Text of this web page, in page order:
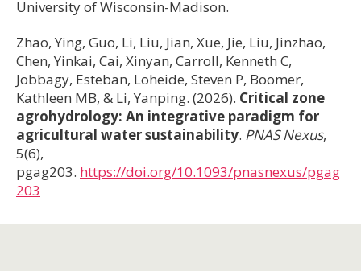
University of Wisconsin-Madison.
Zhao, Ying, Guo, Li, Liu, Jian, Xue, Jie, Liu, Jinzhao,
Chen, Yinkai, Cai, Xinyan, Carroll, Kenneth C,
Jobbagy, Esteban, Loheide, Steven P, Boomer,
Kathleen MB, & Li, Yanping. (2026). Critical zone
agrohydrology: An integrative paradigm for
agricultural water sustainability. PNAS Nexus,
5(6),
pgag203. https://doi.org/10.1093/pnasnexus/pgag
203